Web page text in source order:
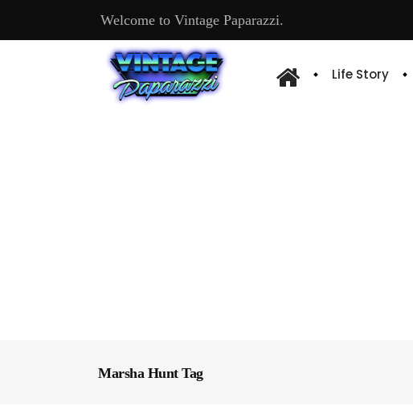
Welcome to Vintage Paparazzi.
Life Story
Marsha Hunt Tag